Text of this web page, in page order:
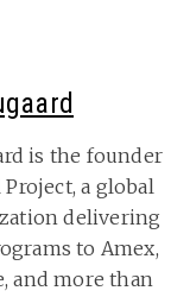
is the founder
a global
delivering
to Amex,
and more than